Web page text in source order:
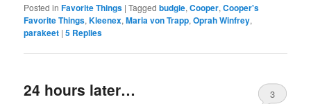
Posted in Favorite Things |Tagged budgie,Cooper,Cooper's
Favorite Things,Kleenex,Maria von Trapp,Oprah Winfrey,
parakeet |5 Replies
24 hours later… 3